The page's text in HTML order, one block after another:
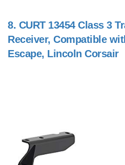
8. CURT 13454 Class 3
Receiver, Compatible
Escape, Lincoln Corsair